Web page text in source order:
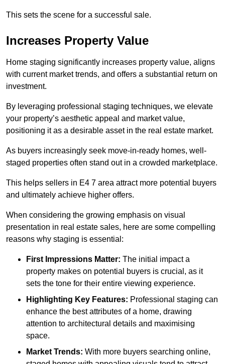
This sets the scene for a successful sale.
Increases Property Value
Home staging significantly increases property value, aligns
with current market trends, and offers a substantial return on
investment.
By leveraging professional staging techniques, we elevate
your property’s aesthetic appeal and market value,
positioning it as a desirable asset in the real estate market.
As buyers increasingly seek move-in-ready homes, well-
staged properties often stand out in a crowded marketplace.
This helps sellers in E4 7 area attract more potential buyers
and ultimately achieve higher offers.
When considering the growing emphasis on visual
presentation in real estate sales, here are some compelling
reasons why staging is essential:
First Impressions Matter: The initial impact a
property makes on potential buyers is crucial, as it
sets the tone for their entire viewing experience.
Highlighting Key Features: Professional staging can
enhance the best attributes of a home, drawing
attention to architectural details and maximising
space.
Market Trends: With more buyers searching online,